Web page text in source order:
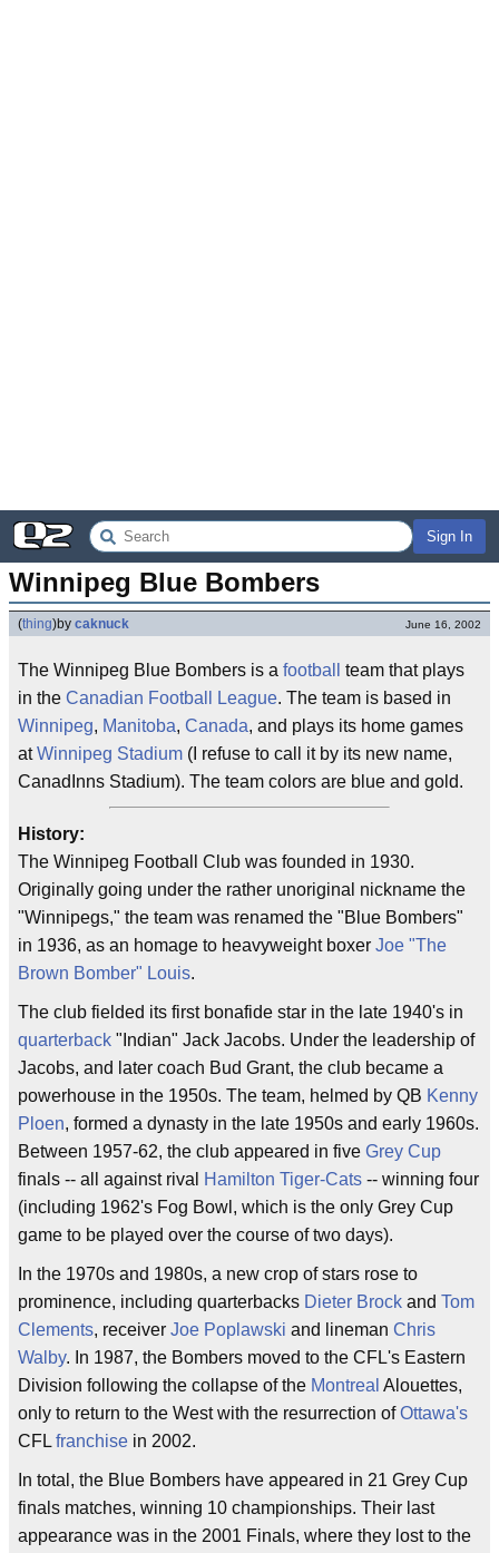
Sign In
Winnipeg Blue Bombers
(thing)by caknuck June 16, 2002
The Winnipeg Blue Bombers is a football
team that plays
in the Canadian Football League. The team is based in
Winnipeg, Manitoba, Canada, and plays its home games
atWinnipeg Stadium (I refuse to call it by its new name,
CanadInns Stadium). The team colors are blue and gold.
History:
The Winnipeg Football Club was founded in 1930.
Originally going under the rather unoriginal nickname the
"Winnipegs," the team was renamed the "Blue Bombers"
in 1936, as an homage to heavyweight boxer Joe "The
Brown Bomber" Louis.
The club fielded its first bonafide star in the late 1940's in
quarterback "Indian" Jack Jacobs. Under the leadership of
Jacobs, and later coach Bud Grant, the club became a
powerhouse in the 1950s. The team, helmed by QB Kenny
Ploen, formed a dynasty in the late 1950s and early 1960s.
Between 1957-62, the club appeared in five Grey Cup
finals -- all against rival
Hamilton Tiger-Cats -- winning four
(including 1962's Fog Bowl, which is the only Grey Cup
game to be played over the course of two days).
In the 1970s and 1980s, a new crop of stars rose to
prominence, including quarterbacks Dieter Brock and Tom
Clements, receiver Joe Poplawski and lineman Chris
Walby. In 1987, the Bombers moved to the CFL's Eastern
Division following the collapse of the Montreal Alouettes,
only to return to the West with the resurrection ofOttawa's
CFL franchise in 2002.
In total, the Blue Bombers have appeared in 21 Grey Cup
finals matches, winning 10 championships. Their last
appearance was in the 2001 Finals, where they lost to the